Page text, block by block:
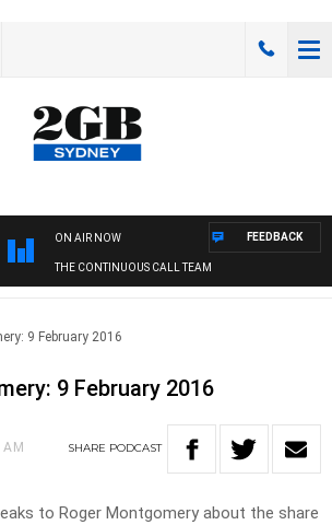
ON AIR NOW
THE CONTINUOUS CALL TEAM
FEEDBACK
9 February 2016
9 February 2016
SHARE PODCAST
to Roger Montgomery about the share